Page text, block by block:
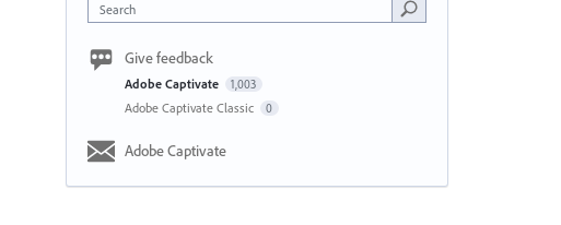
Search
Give feedback
Adobe Captivate 1,003
Adobe Captivate Classic 0
Adobe Captivate